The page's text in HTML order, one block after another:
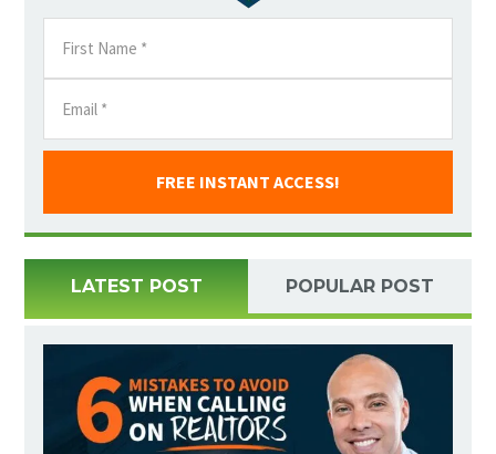
FREE INSTANT ACCESS!
LATEST POST POPULAR POST